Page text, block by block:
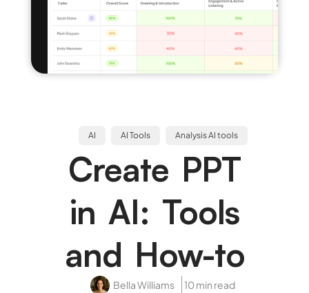
AI AI Tools Analysis AI tools
Create PPT
in AI: Tools
and How-to
Bella Williams 10 min read